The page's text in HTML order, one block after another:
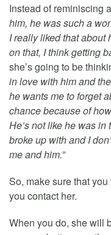
Instead of reminiscing
him, he was such a
I really liked that
on that, I think getting
she’s going to be
in love with him and
he wants me to forget
chance because of
He’s not like he was
broke up with and I
me and him.”
So, make sure that
you contact her.
When you do, she will